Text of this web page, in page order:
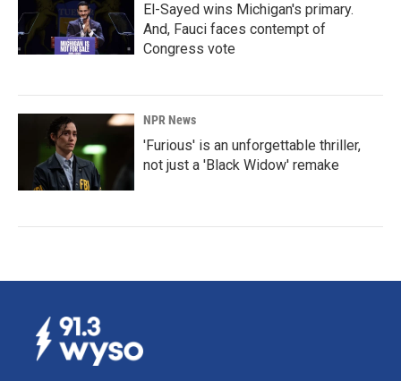
El-Sayed wins Michigan's primary.
And, Fauci faces contempt of
Congress vote
NPR News
'Furious' is an unforgettable thriller,
not just a 'Black Widow' remake